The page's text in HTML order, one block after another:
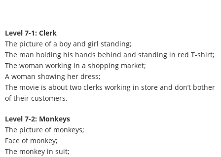
Level 7-1: Clerk
The picture of a boy and girl standing;
The man holding his hands behind and standing in red T-shirt;
The woman working in a shopping market;
A woman showing her dress;
The movie is about two clerks working in store and don’t bother
of their customers.
Level 7-2: Monkeys
The picture of monkeys;
Face of monkey;
The monkey in suit;